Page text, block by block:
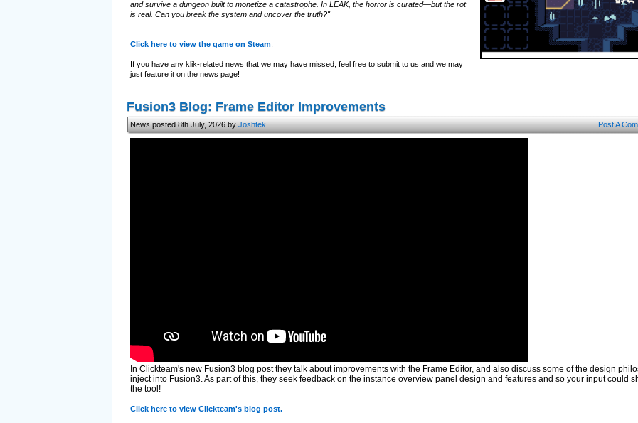
and survive a dungeon built to monetize a catastrophe. In LEAK, the horror is curated—but the rot
is real. Can you break the system and uncover the truth?"
Click here to view the game on Steam.
If you have any klik-related news that we may have missed, feel free to submit to us and we may
just feature it on the news page!
Fusion3 Blog: Frame Editor Improvements
News posted 8th July, 2026 byJoshtek Post A
In Clickteam's new Fusion3 blog post they talk about improvements with the Frame Editor, and also discuss some of the design
inject into Fusion3. As part of this, they seek feedback on the instance overview panel design and features and so your input could
the tool!
Click here to view Clickteam's blog post.